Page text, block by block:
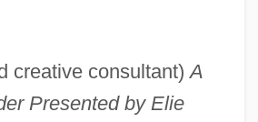
creative consultant)A
Presented by Elie